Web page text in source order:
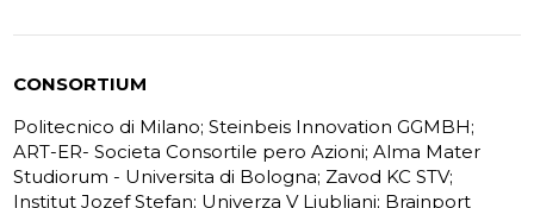
CONSORTIUM
Politecnico di Milano; Steinbeis Innovation GGMBH;
ART-ER- Societa Consortile pero Azioni; Alma Mater
Studiorum - Universita di Bologna; Zavod KC STV;
Institut Jozef Stefan; Univerza V Ljubljani; Brainport